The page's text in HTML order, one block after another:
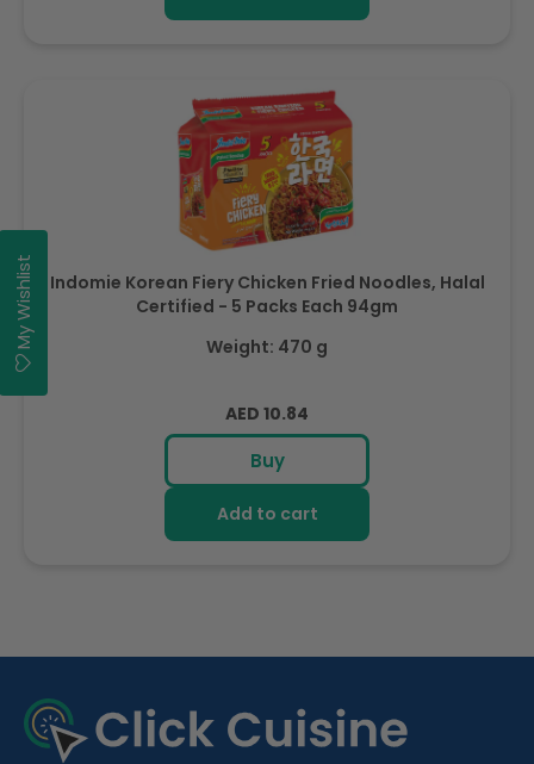
Indomie Korean Fiery Chicken Fried Noodles, Halal
Certified - 5 Packs Each 94gm
Weight: 470 g
Regular
price
AED 10.84
Buy
Add to cart
e
c
My Wishlist